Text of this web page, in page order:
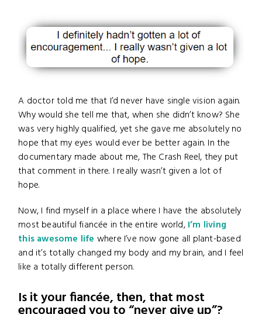
A doctor told me that I’d never have single vision again.
Why would she tell me that, when she didn’t know? She
was very highly qualified, yet she gave me absolutely no
hope that my eyes would ever be better again. In the
documentary made about me, The Crash Reel, they put
that comment in there. I really wasn’t given a lot of
hope.
Now, I find myself in a place where I have the absolutely
most beautiful fiancée in the entire world, I’m living
this awesome life where I’ve now gone all plant-based
and it’s totally changed my body and my brain, and I feel
like a totally different person.
Is it your fiancée, then, that most